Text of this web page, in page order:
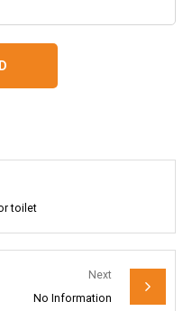
toilet
Next
No Information